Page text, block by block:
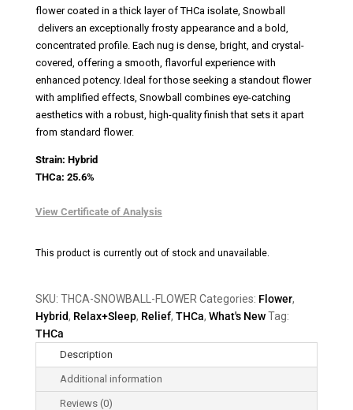
flower coated in a thick layer of THCa isolate, Snowball
delivers an exceptionally frosty appearance and a bold,
concentrated profile. Each nug is dense, bright, and crystal-
covered, offering a smooth, flavorful experience with
enhanced potency. Ideal for those seeking a standout flower
with amplified effects, Snowball combines eye-catching
aesthetics with a robust, high-quality finish that sets it apart
from standard flower.
Strain: Hybrid
THCa: 25.6%
View Certificate of Analysis
This product is currently out of stock and unavailable.
SKU: THCA-SNOWBALL-FLOWER Categories: Flower,
Hybrid, Relax+Sleep, Relief, THCa, What's New Tag:
THCa
Description
Additional information
Reviews (0)